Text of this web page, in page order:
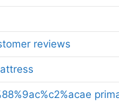
reviews